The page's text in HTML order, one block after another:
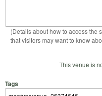
(Details about how to access the
that visitors may want to know
This venue is
Tags